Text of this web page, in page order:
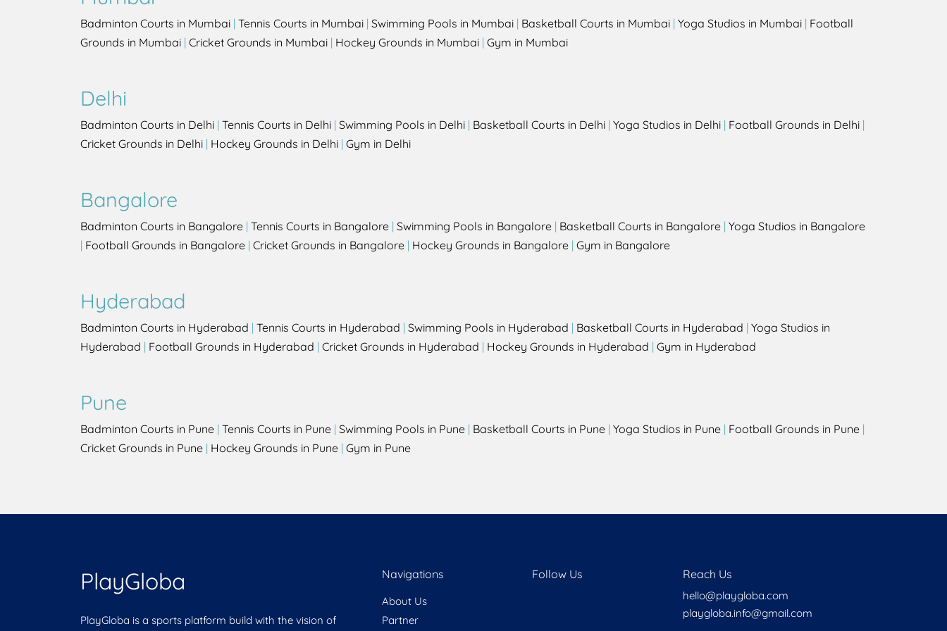
Badminton Courts in Mumbai | Tennis Courts in Mumbai | Swimming Pools in Mumbai | Basketball Courts in Mumbai | Yoga Studios in Mumbai | Football
Grounds in Mumbai | Cricket Grounds in Mumbai | Hockey Grounds in Mumbai | Gym in Mumbai
Delhi
Badminton Courts in Delhi | Tennis Courts in Delhi | Swimming Pools in Delhi | Basketball Courts in Delhi | Yoga Studios in Delhi | Football Grounds in Delhi |
Cricket Grounds in Delhi | Hockey Grounds in Delhi | Gym in Delhi
Bangalore
Badminton Courts in Bangalore | Tennis Courts in Bangalore | Swimming Pools in Bangalore | Basketball Courts in Bangalore | Yoga Studios in Bangalore
| Football Grounds in Bangalore | Cricket Grounds in Bangalore | Hockey Grounds in Bangalore | Gym in Bangalore
Hyderabad
Badminton Courts in Hyderabad | Tennis Courts in Hyderabad | Swimming Pools in Hyderabad | Basketball Courts in Hyderabad | Yoga Studios in
Hyderabad | Football Grounds in Hyderabad | Cricket Grounds in Hyderabad | Hockey Grounds in Hyderabad | Gym in Hyderabad
Pune
Badminton Courts in Pune | Tennis Courts in Pune | Swimming Pools in Pune | Basketball Courts in Pune | Yoga Studios in Pune | Football Grounds in Pune |
Cricket Grounds in Pune | Hockey Grounds in Pune | Gym in Pune
PlayGloba
PlayGloba is a sports platform build with the vision of
Navigations
About Us
Partner
Follow Us Reach Us
hello@playgloba.com
playgloba.info@gmail.com